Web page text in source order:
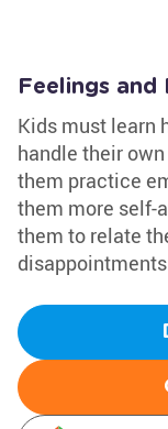
Feelings
Kids must learn
handle their
them practice
them more self-
them to relate